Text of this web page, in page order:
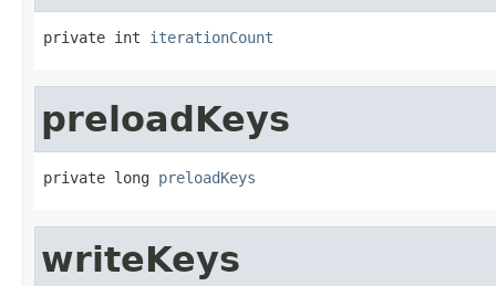
private int iterationCount
preloadKeys
private long preloadKeys
writeKeys